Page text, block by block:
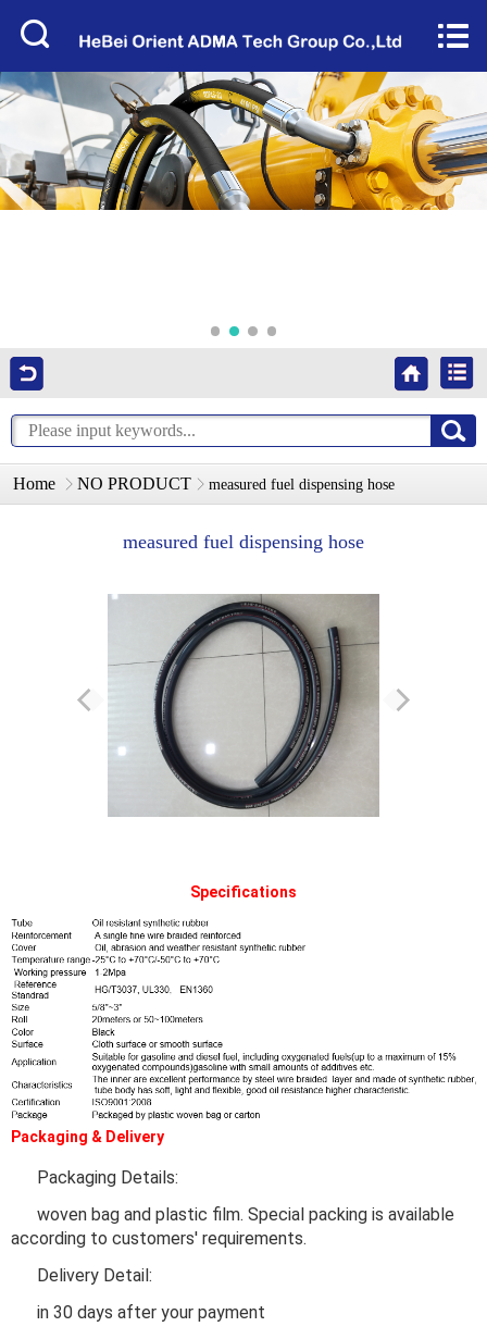
About Us
Products
Factory Tour
Contact Us


Home NO PRODUCT measured fuel dispensing hose
measured fuel dispensing hose
Specifications
Packaging & Delivery
Packaging Details:
woven bag and plastic film. Special packing is available
according to customers' requirements.
Delivery Detail:
in 30 days after your payment